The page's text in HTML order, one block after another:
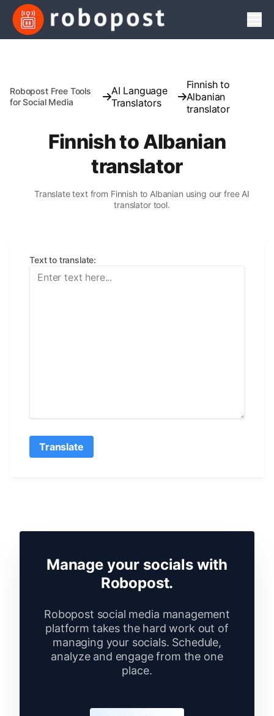
Robopost Free Tools
for Social Media
AI Language
Translators
Finnish to
Albanian
translator
Finnish to Albanian
translator
Translate text from Finnish to Albanian using our free AI
translator tool.
Text to translate:
Translate
Manage your socials with
Robopost.
Robopost social media management
platform takes the hard work out of
managing your socials. Schedule,
analyze and engage from the one
place.